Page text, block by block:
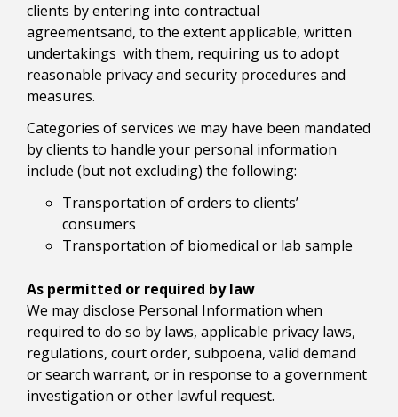
clients by entering into contractual
agreementsand, to the extent applicable, written
undertakings with them, requiring us to adopt
reasonable privacy and security procedures and
measures.
Categories of services we may have been mandated
by clients to handle your personal information
include (but not excluding) the following:
Transportation of orders to clients’
consumers
Transportation of biomedical or lab sample
As permitted or required by law
We may disclose Personal Information when
required to do so by laws, applicable privacy laws,
regulations, court order, subpoena, valid demand
or search warrant, or in response to a government
investigation or other lawful request.